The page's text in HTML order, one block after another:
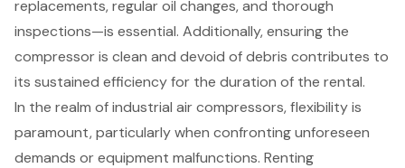
replacements, regular oil changes, and thorough
inspections—is essential. Additionally, ensuring the
compressor is clean and devoid of debris contributes to
its sustained efficiency for the duration of the rental.
In the realm ofindustrial air compressors, flexibility is
paramount, particularly when confronting unforeseen
demands or equipment malfunctions. Renting